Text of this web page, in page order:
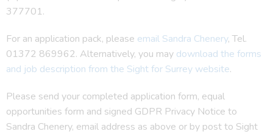
377701.
For an application pack, please email Sandra Chenery, Tel.
01372 869962. Alternatively, you may download the forms
and job description from the Sight for Surrey website.
Please send your completed application form, equal
opportunities form and signed GDPR Privacy Notice to
Sandra Chenery, email address as above or by post to Sight